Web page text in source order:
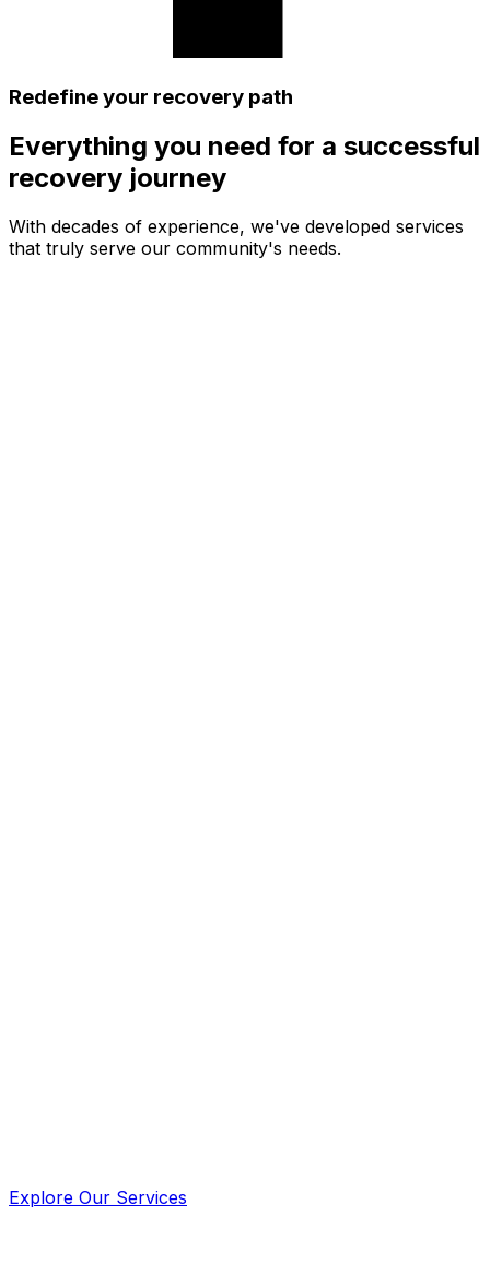
Redefine your recovery path
Everything you need for a successful
recovery journey
With decades of experience, we've developed services
that truly serve our community's needs.
Explore Our Services